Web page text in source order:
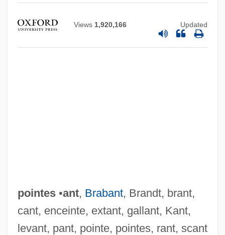
Views 1,920,166 Updated
pointes•ant, Brabant, Brandt, brant,
cant, enceinte, extant, gallant, Kant,
levant, pant, pointe, pointes, rant, scant